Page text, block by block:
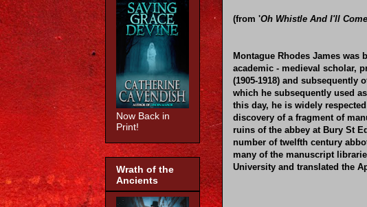
(from 'Oh Whistle And I'll
Montague Rhodes James was
academic - medieval scholar,
(1905-1918) and subsequently
which he subsequently used
this day, he is widely
discovery of a fragment of
ruins of the abbey at Bury St
number of twelfth century
many of the manuscript
University and translated the
Now Back in
Print!
Wrath of the
Ancients